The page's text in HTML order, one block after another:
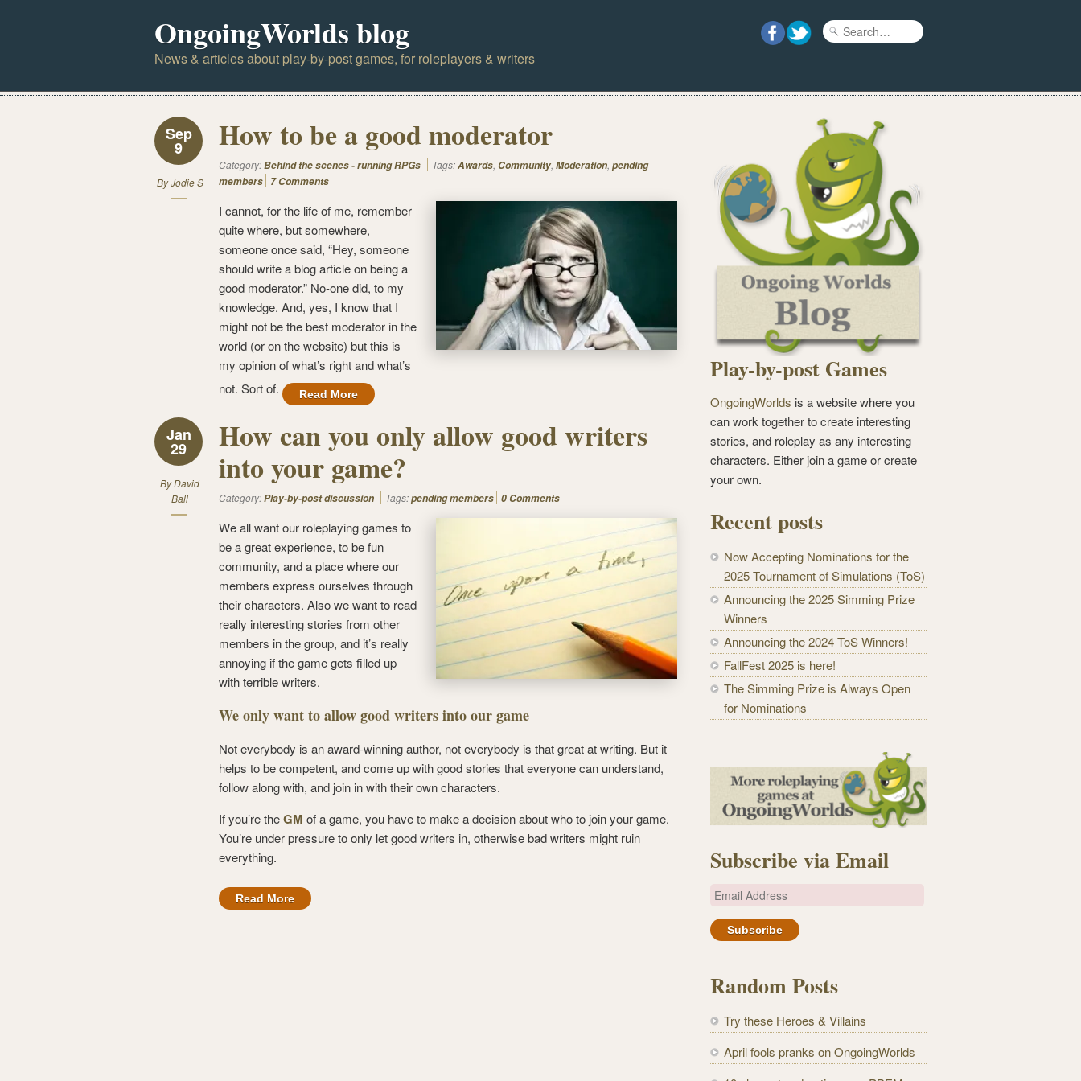
OngoingWorlds blog
News & articles about play-by-post games, for roleplayers & writers
Sep
9
ByJodie S
How to be a good moderator
Category:Behind the scenes - running RPGs Tags:Awards, Community, Moderation, pending
members 7 Comments
I cannot, for the life of me, remember
quite where, but somewhere,
someone once said, “Hey, someone
should write a blog article on being a
good moderator.” No-one did, to my
knowledge. And, yes, I know that I
might not be the best moderator in the
world (or on the website) but this is
my opinion of what’s right and what’s
not. Sort of.
Read More
Jan
29
ByDavid
Ball
How can you only allow good writers
into your game?
Category:Play-by-post discussion Tags:pending members 0 Comments
We all want our roleplaying games to
be a great experience, to be fun
community, and a place where our
members express ourselves through
their characters. Also we want to read
really interesting stories from other
members in the group, and it’s really
annoying if the game gets filled up
with terrible writers.
We only want to allow good writers into our game
Not everybody is an award-winning author, not everybody is that great at writing. But it
helps to be competent, and come up with good stories that everyone can understand,
follow along with, and join in with their own characters.
If you’re theGM of a game, you have to make a decision about who to join your game.
You’re under pressure to only let good writers in, otherwise bad writers might ruin
everything.
Read More
Play-by-post Games
OngoingWorlds is a website where you
can work together to create interesting
stories, and roleplay as any interesting
characters. Either join a game or create
your own.
Recent posts
Now Accepting Nominations for the
2025 Tournament of Simulations (ToS)
Announcing the 2025 Simming Prize
Winners
Announcing the 2024 ToS Winners!
FallFest 2025 is here!
The Simming Prize is Always Open
for Nominations
Subscribe via Email
E
a
A
d
r
e
Random Posts
Try these Heroes & Villains
April fools pranks on OngoingWorlds